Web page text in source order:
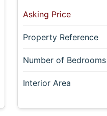
Asking Price
Property Reference
Number of Bedrooms
Interior Area